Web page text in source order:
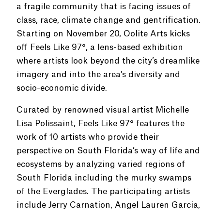
a fragile community that is facing issues of
class, race, climate change and gentrification.
Starting on November 20, Oolite Arts kicks
off Feels Like 97°, a lens-based exhibition
where artists look beyond the city’s dreamlike
imagery and into the area’s diversity and
socio-economic divide.
Curated by renowned visual artist Michelle
Lisa Polissaint, Feels Like 97° features the
work of 10 artists who provide their
perspective on South Florida’s way of life and
ecosystems by analyzing varied regions of
South Florida including the murky swamps
of the Everglades. The participating artists
include Jerry Carnation, Angel Lauren Garcia,